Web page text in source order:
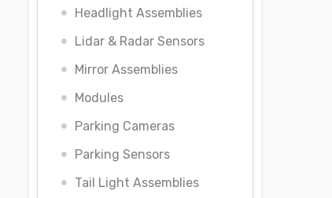
Headlight Assemblies
Lidar & Radar Sensors
Mirror Assemblies
Modules
Parking Cameras
Parking Sensors
Tail Light Assemblies